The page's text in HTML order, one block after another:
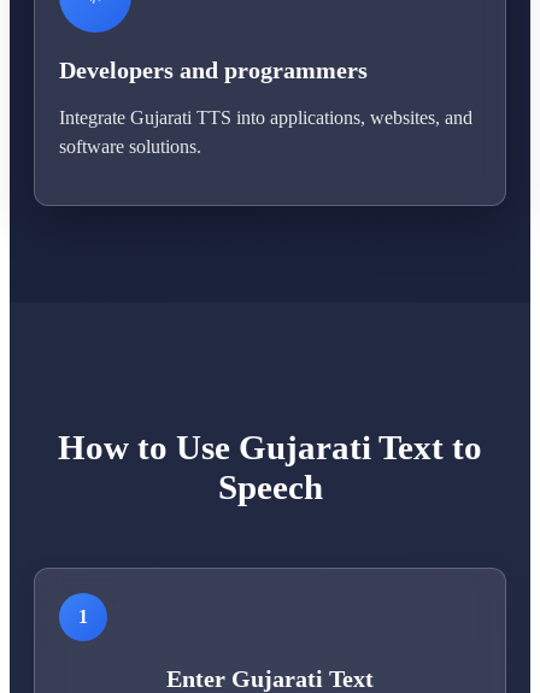
Developers and programmers
Integrate Gujarati TTS into applications, websites, and
software solutions.
How to Use Gujarati Text to
Speech
1
Enter Gujarati Text